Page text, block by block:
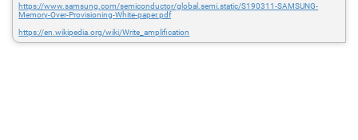
https://www.samsung.com/semiconductor/global.semi.static/S190311-SAMSUNG-
Memory-Over-Provisioning-White-paper.pdf
https://en.wikipedia.org/wiki/Write_amplification